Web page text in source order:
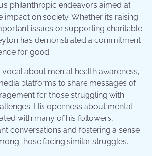
philanthropic endeavors aimed at
impact on society. Whether it’s raising
issues or supporting charitable
has demonstrated a commitment
for good.
vocal about mental health awareness,
platforms to share messages of
for those struggling with
His openness about mental
with many of his followers,
conversations and fostering a sense
those facing similar struggles.